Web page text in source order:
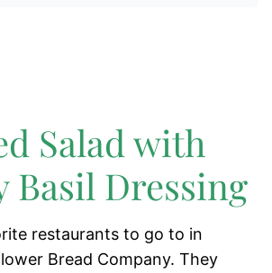
Salad with
Basil Dressing
restaurants to go to in
Bread Company. They